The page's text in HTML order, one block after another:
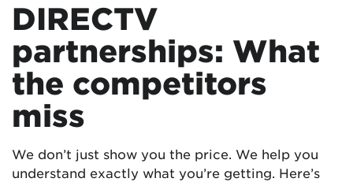
DIRECTV
partnerships: What
the competitors
miss
We don’t just show you the price. We help you
understand exactly what you’re getting. Here’s